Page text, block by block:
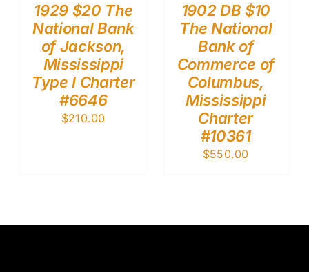
1929 $20 The
National Bank
of Jackson,
Mississippi
Type I Charter
#6646
$210.00
1902 DB $10
The National
Bank of
Commerce of
Columbus,
Mississippi
Charter
#10361
$550.00